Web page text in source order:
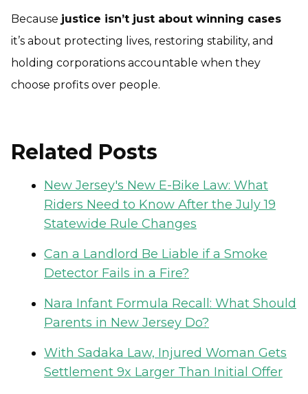
Because justice isn’t just about winning cases
it’s about protecting lives, restoring stability, and
holding corporations accountable when they
choose profits over people.
Related Posts
New Jersey's New E-Bike Law: What
Riders Need to Know After the July 19
Statewide Rule Changes
Can a Landlord Be Liable if a Smoke
Detector Fails in a Fire?
Nara Infant Formula Recall: What Should
Parents in New Jersey Do?
With Sadaka Law, Injured Woman Gets
Settlement 9x Larger Than Initial Offer